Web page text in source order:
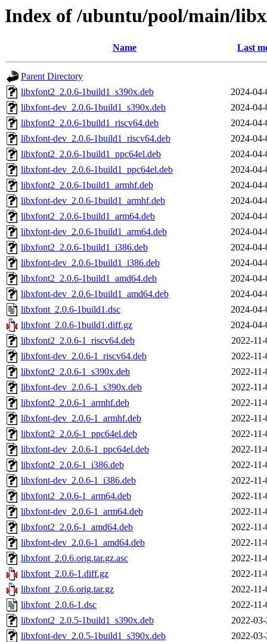
Index of /ubuntu/pool/main/
Name Last
Parent Directory
libxfont2_2.0.6-1build1_s390x.deb
2024-
libxfont-dev_2.0.6-1build1_s390x.deb
2024-
libxfont2_2.0.6-1build1_riscv64.deb
2024-
libxfont-dev_2.0.6-1build1_riscv64.deb
2024-
libxfont2_2.0.6-1build1_ppc64el.deb
2024-
libxfont-dev_2.0.6-1build1_ppc64el.deb
2024-
libxfont2_2.0.6-1build1_armhf.deb
2024-
libxfont-dev_2.0.6-1build1_armhf.deb
2024-
libxfont2_2.0.6-1build1_arm64.deb
2024-
libxfont-dev_2.0.6-1build1_arm64.deb
2024-
libxfont2_2.0.6-1build1_i386.deb
2024-
libxfont-dev_2.0.6-1build1_i386.deb
2024-
libxfont2_2.0.6-1build1_amd64.deb
2024-
libxfont-dev_2.0.6-1build1_amd64.deb
2024-
libxfont_2.0.6-1build1.dsc
2024-
libxfont_2.0.6-1build1.diff.gz
2024-
libxfont2_2.0.6-1_riscv64.deb
2022-
libxfont-dev_2.0.6-1_riscv64.deb
2022-
libxfont2_2.0.6-1_s390x.deb
2022-
libxfont-dev_2.0.6-1_s390x.deb
2022-
libxfont2_2.0.6-1_armhf.deb
2022-
libxfont-dev_2.0.6-1_armhf.deb
2022-
libxfont2_2.0.6-1_ppc64el.deb
2022-
libxfont-dev_2.0.6-1_ppc64el.deb
2022-
libxfont2_2.0.6-1_i386.deb
2022-
libxfont-dev_2.0.6-1_i386.deb
2022-
libxfont2_2.0.6-1_arm64.deb
2022-
libxfont-dev_2.0.6-1_arm64.deb
2022-
libxfont2_2.0.6-1_amd64.deb
2022-
libxfont-dev_2.0.6-1_amd64.deb
2022-
libxfont_2.0.6.orig.tar.gz.asc
2022-
libxfont_2.0.6-1.diff.gz
2022-
libxfont_2.0.6.orig.tar.gz
2022-
libxfont_2.0.6-1.dsc
2022-
libxfont2_2.0.5-1build1_s390x.deb
2022-
libxfont-dev_2.0.5-1build1_s390x.deb
2022-